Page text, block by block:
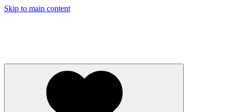
Skip to main content